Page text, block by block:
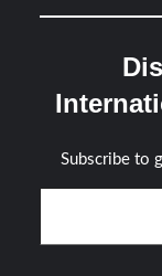
Subscribe to
Type your email…